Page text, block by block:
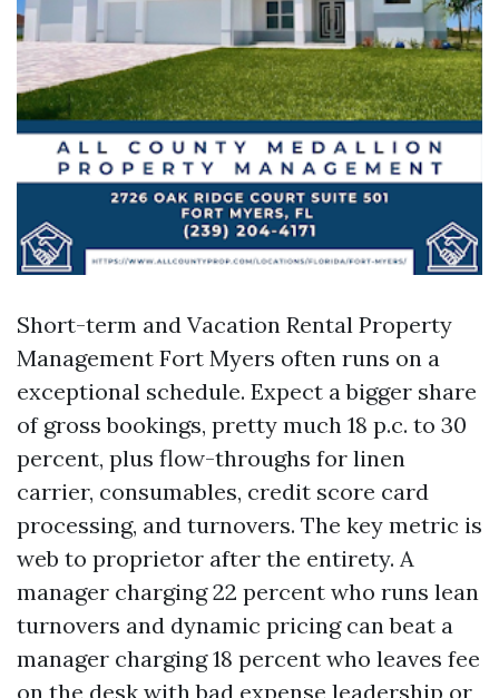
Short-term and Vacation Rental Property
Management Fort Myers often runs on a
exceptional schedule. Expect a bigger share
of gross bookings, pretty much 18 p.c. to 30
percent, plus flow-throughs for linen
carrier, consumables, credit score card
processing, and turnovers. The key metric is
web to proprietor after the entirety. A
manager charging 22 percent who runs lean
turnovers and dynamic pricing can beat a
manager charging 18 percent who leaves fee
on the desk with bad expense leadership or